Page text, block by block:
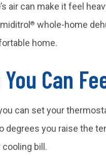
air can make it feel
® whole-home
home.
Can
can set your
you raise the
cooling bill.